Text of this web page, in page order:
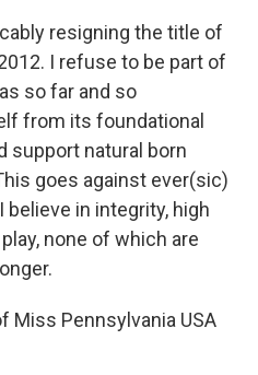
resigning the title of
I refuse to be part of
so far and so
from its foundational
support natural born
goes against ever(sic)
in integrity, high
none of which are
Miss Pennsylvania USA